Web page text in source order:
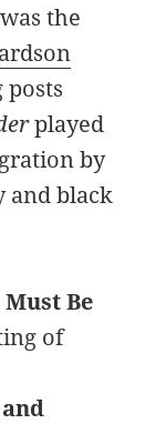
the
played
by
and black
Be
of